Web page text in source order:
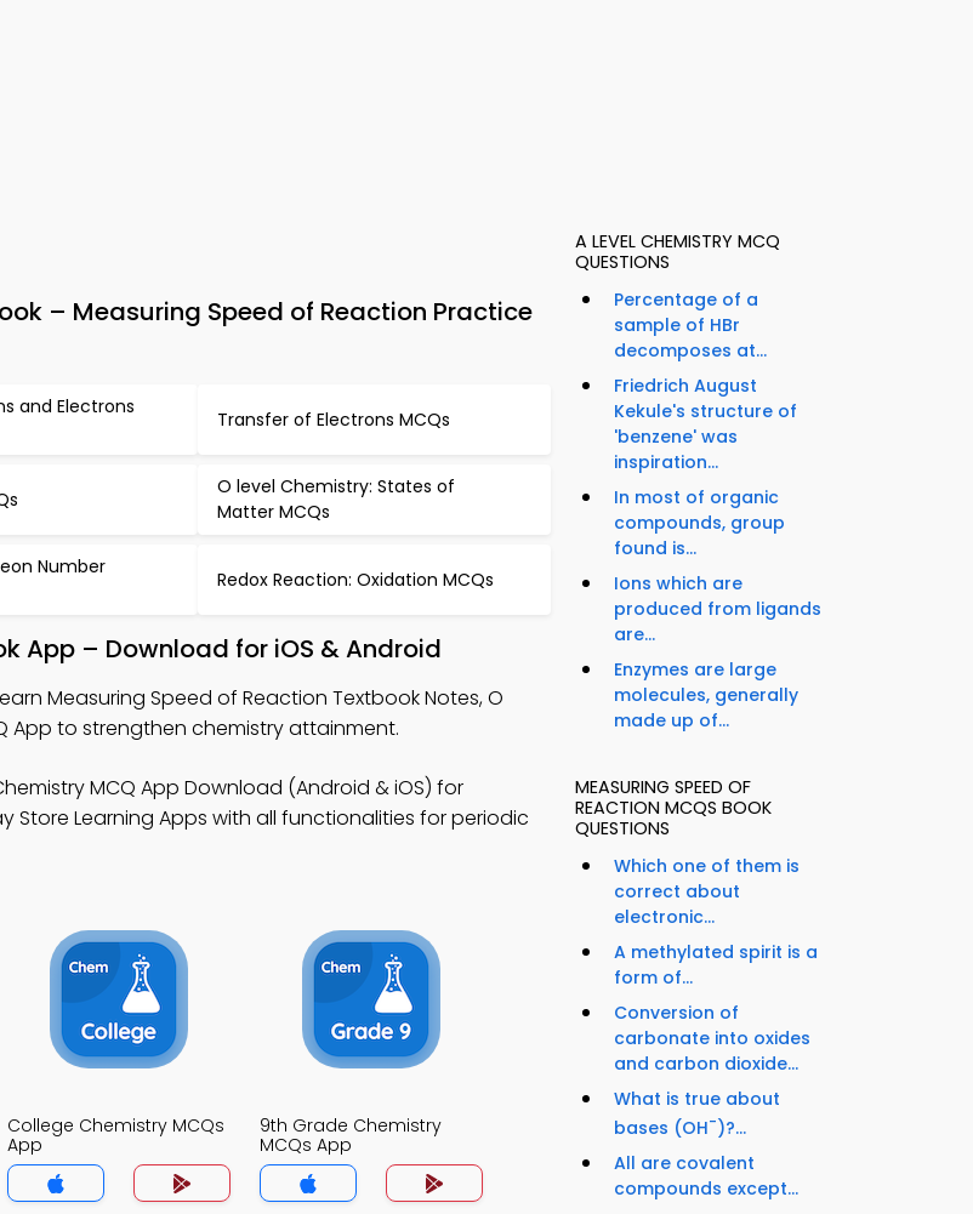
– Measuring Speed of Reaction Practice
and Electrons
Transfer of Electrons MCQs
O level Chemistry: States of
Matter MCQs
Number
Redox Reaction: Oxidation MCQs
App – Download for iOS & Android
Measuring Speed of Reaction Textbook Notes, O
App to strengthen chemistry attainment.
MCQ App Download (Android & iOS) for
Store Learning Apps with all functionalities for periodic
College Chemistry MCQs
App
9th Grade Chemistry
MCQs App
A LEVEL CHEMISTRY MCQ
QUESTIONS
Percentage of a
sample of HBr
decomposes at...
Friedrich August
Kekule's structure of
'benzene' was
inspiration...
In most of organic
compounds, group
found is...
Ions which are
produced from ligands
are...
Enzymes are large
molecules, generally
made up of...
MEASURING SPEED OF
REACTION MCQS BOOK
QUESTIONS
Which one of them is
correct about
electronic...
A methylated spirit is a
form of...
Conversion of
carbonate into oxides
and carbon dioxide...
What is true about
bases (OH-)?...
All are covalent
compounds except...